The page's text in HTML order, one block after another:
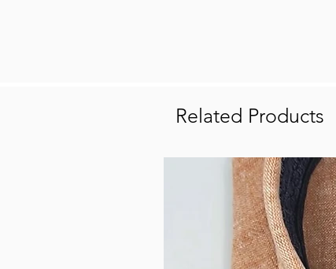
Related Products